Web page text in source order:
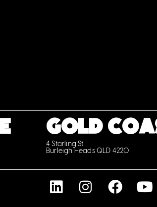
GOLD
4 Starling St
Burleigh Heads QLD 4220